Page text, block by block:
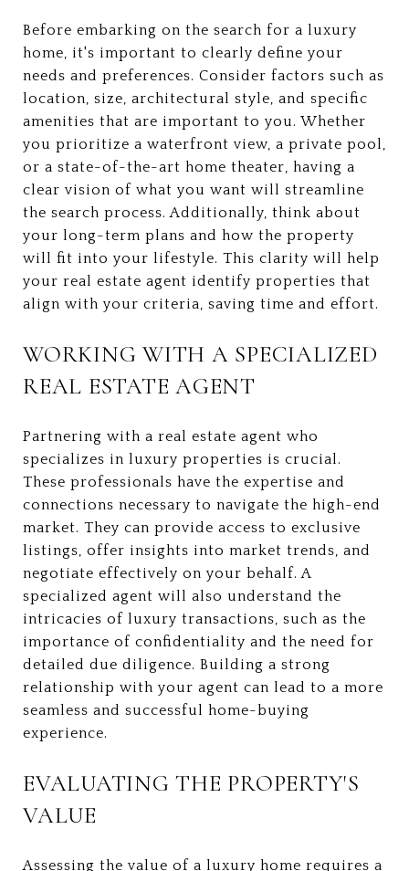
Before embarking on the search for a luxury
home, it's important to clearly define your
needs and preferences. Consider factors such as
location, size, architectural style, and specific
amenities that are important to you. Whether
you prioritize a waterfront view, a private pool,
or a state-of-the-art home theater, having a
clear vision of what you want will streamline
the search process. Additionally, think about
your long-term plans and how the property
will fit into your lifestyle. This clarity will help
your real estate agent identify properties that
align with your criteria, saving time and effort.
WORKING WITH A SPECIALIZED
REAL ESTATE AGENT
Partnering with a real estate agent who
specializes in luxury properties is crucial.
These professionals have the expertise and
connections necessary to navigate the high-end
market. They can provide access to exclusive
listings, offer insights into market trends, and
negotiate effectively on your behalf. A
specialized agent will also understand the
intricacies of luxury transactions, such as the
importance of confidentiality and the need for
detailed due diligence. Building a strong
relationship with your agent can lead to a more
seamless and successful home-buying
experience.
EVALUATING THE PROPERTY'S
VALUE
Assessing the value of a luxury home requires a